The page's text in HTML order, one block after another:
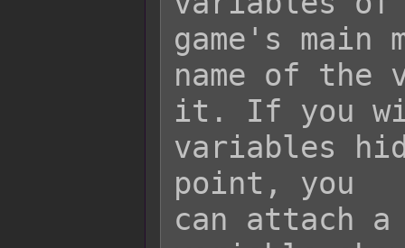
game's
name of the
it. If you
variables
point, you
can attach